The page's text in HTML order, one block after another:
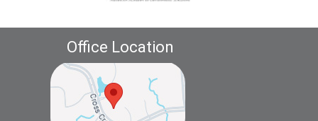
Office Location